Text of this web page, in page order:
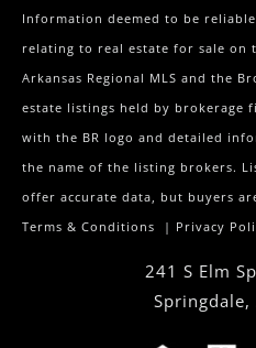
Information deemed to be
relating to real estate for sale on
Arkansas Regional MLS and the
estate listings held by brokerage
with the BR logo and detailed
the name of the listing brokers.
offer accurate data, but buyers
Terms & Conditions | Privacy
241 S Elm
Springdale,